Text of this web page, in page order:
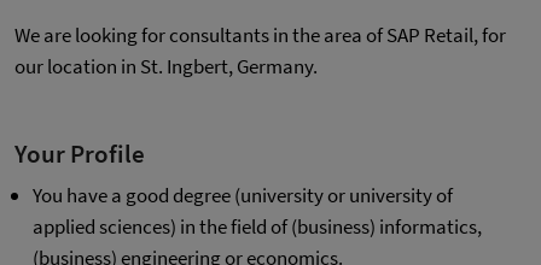
We are looking for consultants in the area of SAP Retail, for
our location in St. Ingbert, Germany.
Your Profile
You have a good degree (university or university of
applied sciences) in the field of (business) informatics,
(business) engineering or economics.